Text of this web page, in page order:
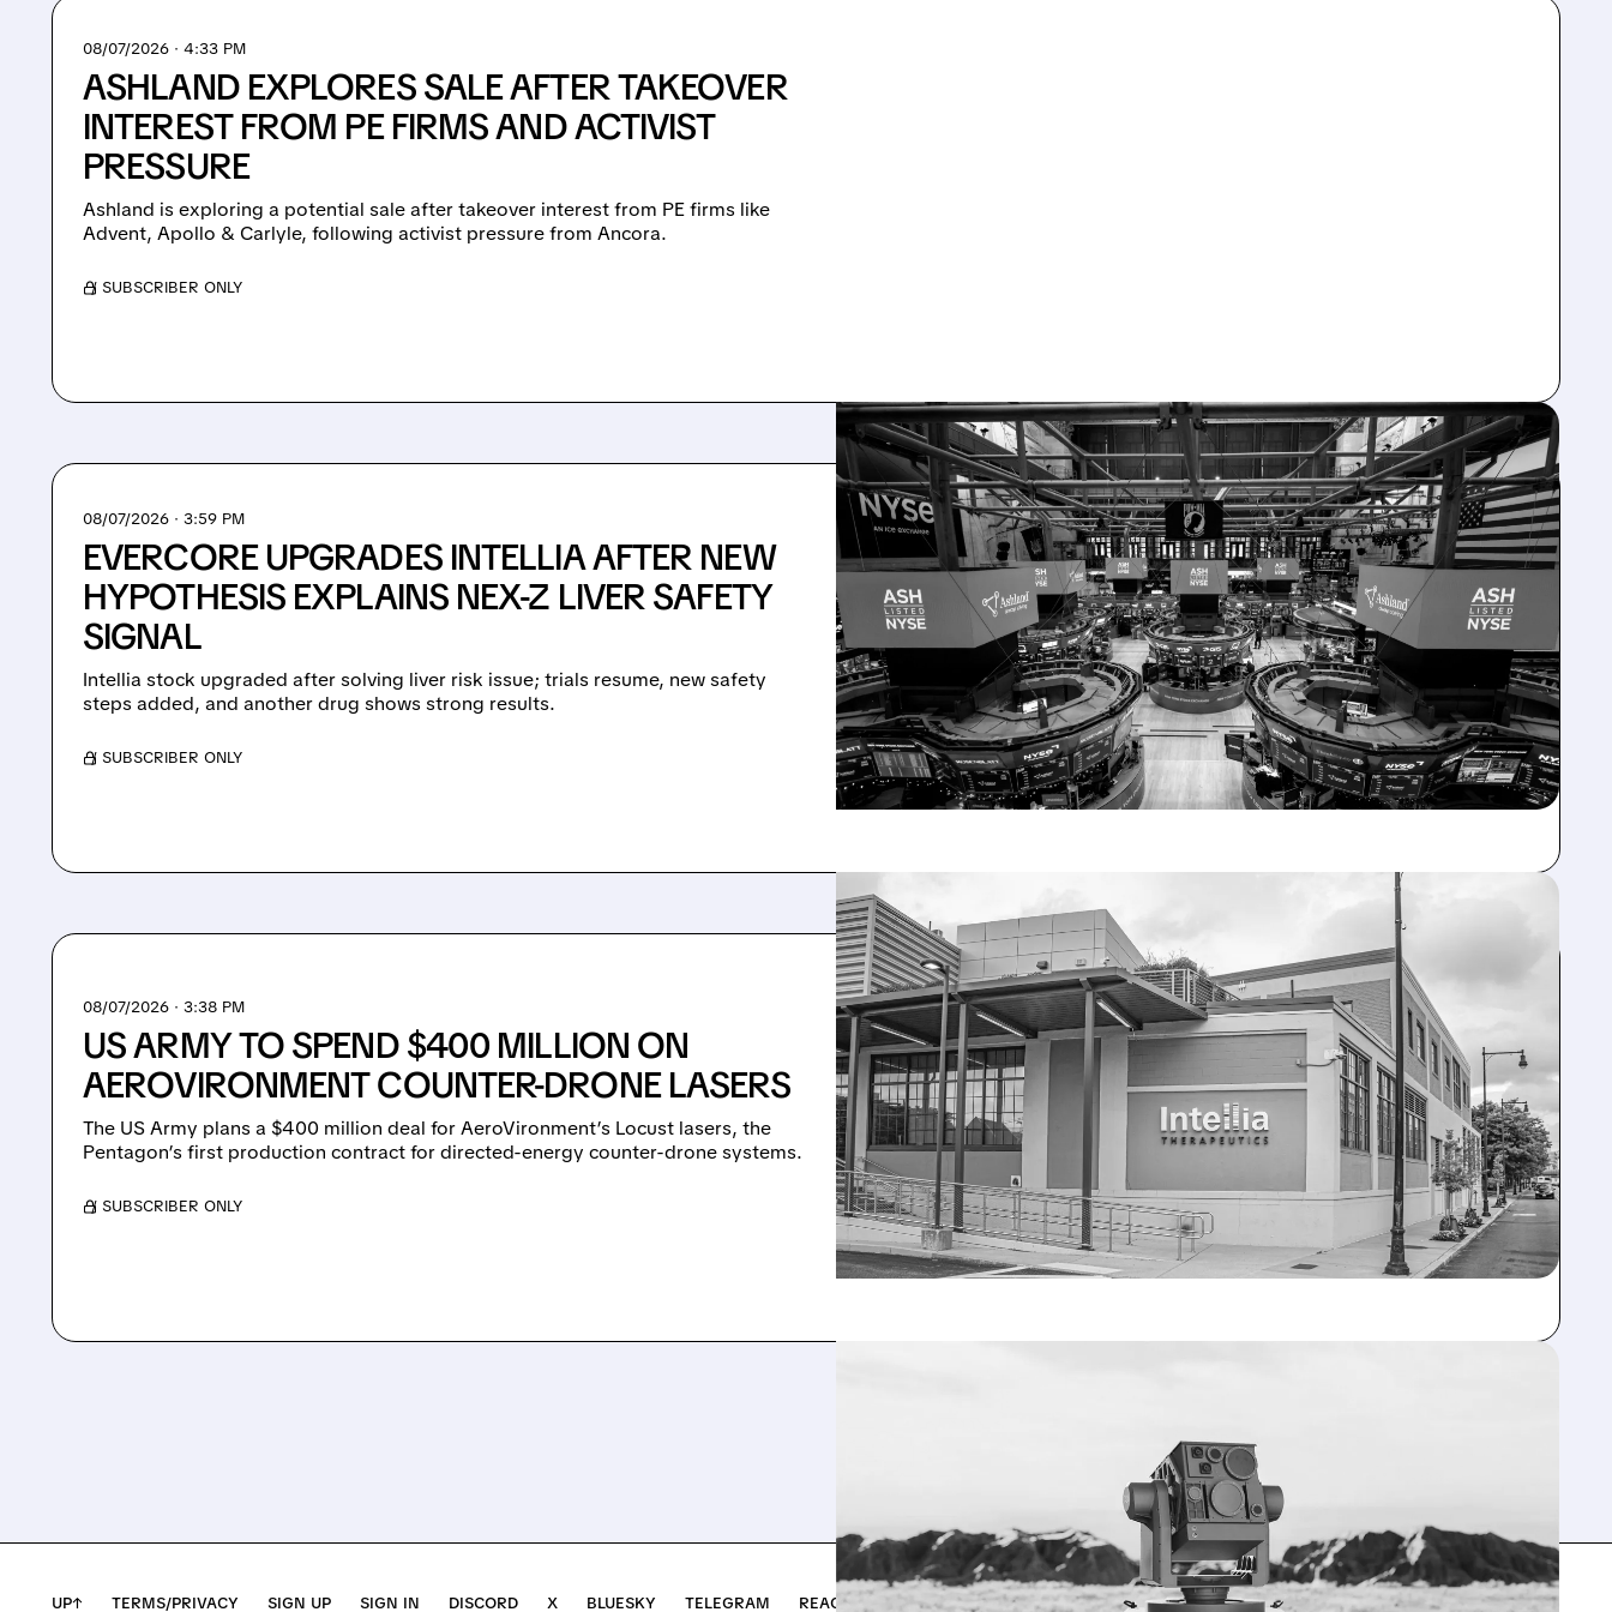
08/07/2026 · 4:33 PM
ASHLAND EXPLORES SALE AFTER TAKEOVER
INTEREST FROM PE FIRMS AND ACTIVIST
PRESSURE
Ashland is exploring a potential sale after takeover interest from PE firms like
Advent, Apollo & Carlyle, following activist pressure from Ancora.
/ SUBSCRIBER ONLY
08/07/2026 · 3:59 PM
EVERCORE UPGRADES INTELLIA AFTER NEW
HYPOTHESIS EXPLAINS NEX-Z LIVER SAFETY
SIGNAL
Intellia stock upgraded after solving liver risk issue; trials resume, new safety
steps added, and another drug shows strong results.
/ SUBSCRIBER ONLY
08/07/2026 · 3:38 PM
US ARMY TO SPEND $400 MILLION ON
AEROVIRONMENT COUNTER-DRONE LASERS
The US Army plans a $400 million deal for AeroVironment’s Locust lasers, the
Pentagon’s first production contract for directed-energy counter-drone systems.
/ SUBSCRIBER ONLY
UP↑ TERMS/PRIVACY SIGN UP SIGN IN DISCORD X BLUESKY TELEGRAM REACH OUT → INVEST ↗ NOTRELOAD AI